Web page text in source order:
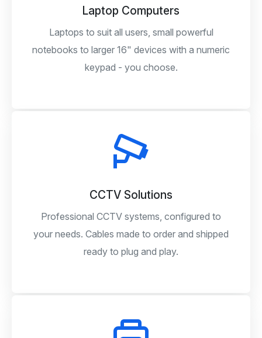
Laptop Computers
Laptops to suit all users, small powerful
notebooks to larger 16" devices with a numeric
keypad - you choose.
CCTV Solutions
Professional CCTV systems, configured to
your needs. Cables made to order and shipped
ready to plug and play.